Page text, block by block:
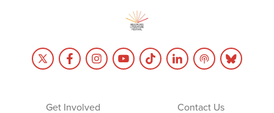
Get Involved Contact Us